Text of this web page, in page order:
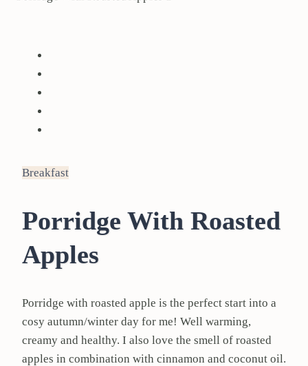
Breakfast
Porridge With Roasted
Apples
Porridge with roasted apple is the perfect start into a
cosy autumn/winter day for me! Well warming,
creamy and healthy. I also love the smell of roasted
apples in combination with cinnamon and coconut oil.